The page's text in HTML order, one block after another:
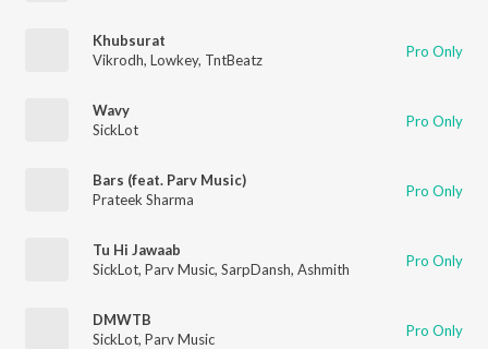
Khubsurat
Vikrodh, Lowkey, TntBeatz Pro Only
Wavy
SickLot
Pro Only
Bars (feat. Parv Music)
Prateek Sharma
Pro Only
Tu Hi Jawaab
SickLot, Parv Music, SarpDansh, Ashmith Pro Only
DMWTB
SickLot, Parv Music Pro Only